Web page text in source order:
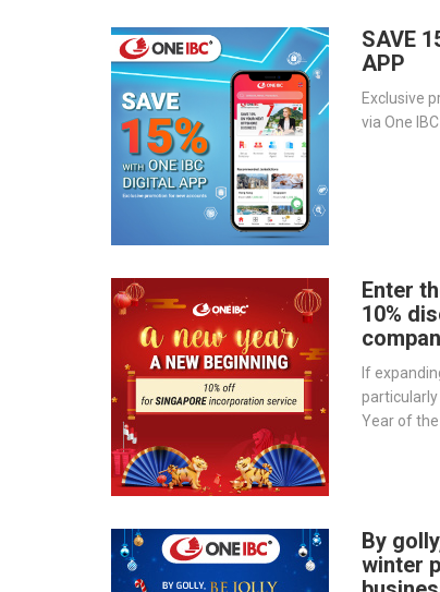
SAVE
APP
Exclusive
via One
Enter
10%
If
particularly
Year of the
By
winter